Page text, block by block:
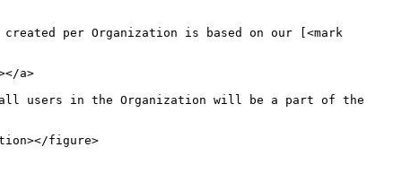
per Organization is based on our [<mark
a>
all users in the Organization will be a part of the
figure>